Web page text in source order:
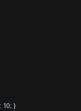
10; }